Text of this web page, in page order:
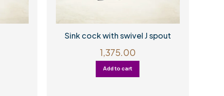
Sink cock with swivel J spout
1,375.00
Add to cart